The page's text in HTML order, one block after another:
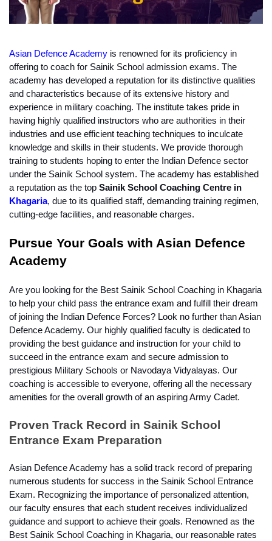
Asian Defence Academy is renowned for its proficiency in
offering to coach for Sainik School admission exams. The
academy has developed a reputation for its distinctive qualities
and characteristics because of its extensive history and
experience in military coaching. The institute takes pride in
having highly qualified instructors who are authorities in their
industries and use efficient teaching techniques to inculcate
knowledge and skills in their students. We provide thorough
training to students hoping to enter the Indian Defence sector
under the Sainik School system. The academy has established
a reputation as the top
Khagaria, due to its qualified staff, demanding training regimen,
cutting-edge facilities, and reasonable charges.
Pursue Your Goals with Asian Defence
Academy
Are you looking for the Best Sainik School Coaching in Khagaria
to help your child pass the entrance exam and fulfill their dream
of joining the Indian Defence Forces? Look no further than Asian
Defence Academy. Our highly qualified faculty is dedicated to
providing the best guidance and instruction for your child to
succeed in the entrance exam and secure admission to
prestigious Military Schools or Navodaya Vidyalayas. Our
coaching is accessible to everyone, offering all the necessary
amenities for the overall growth of an aspiring Army Cadet.
Proven Track Record in Sainik School
Entrance Exam Preparation
Asian Defence Academy has a solid track record of preparing
numerous students for success in the Sainik School Entrance
Exam. Recognizing the importance of personalized attention,
our faculty ensures that each student receives individualized
guidance and support to achieve their goals. Renowned as the
Best Sainik School Coaching in Khagaria, our reasonable rates